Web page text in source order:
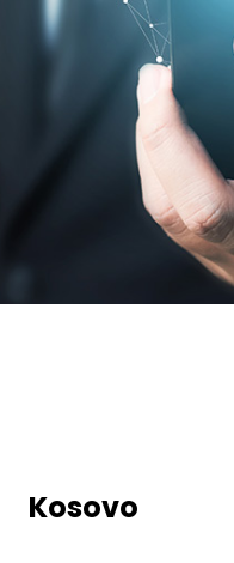
Kosovo